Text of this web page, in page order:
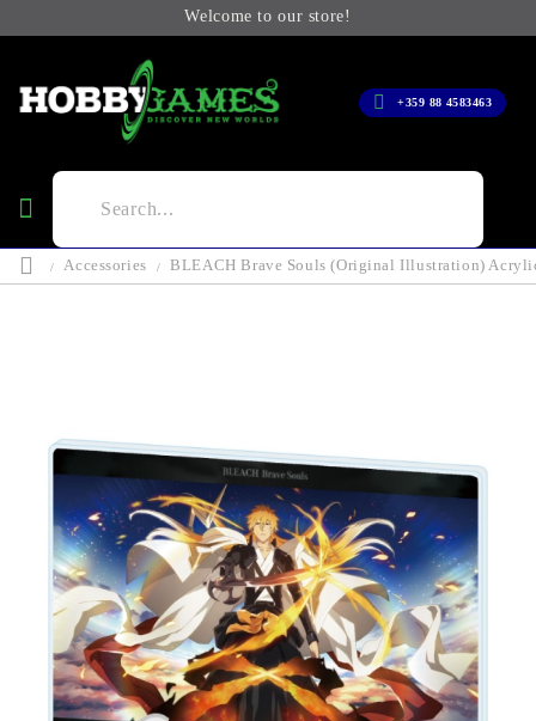
Welcome to our store!
+359 88 4583463
Accessories BLEACH Brave Souls (Original Illustration)